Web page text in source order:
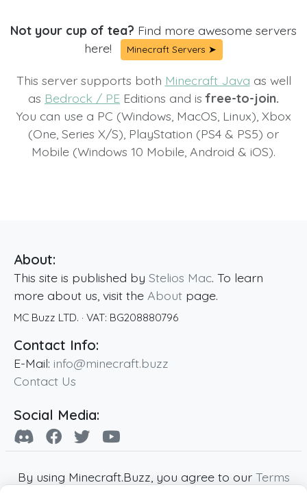
Not your cup of tea? Find more awesome servers
here!
Minecraft Servers ➤
This server supports both Minecraft Java as well
as Bedrock / PE Editions and isfree-to-join.
You can use a PC (Windows, MacOS, Linux), Xbox
(One, Series X/S), PlayStation (PS4 & PS5) or
Mobile (Windows 10 Mobile, Android & iOS).
About:
This site is published by Stelios Mac. To learn
more about us, visit the About page.
MC Buzz LTD. · VAT: BG208880796
Contact Info:
E-Mail: info@minecraft.buzz
Contact Us
Social Media:
By using Minecraft.Buzz, you agree to our Terms